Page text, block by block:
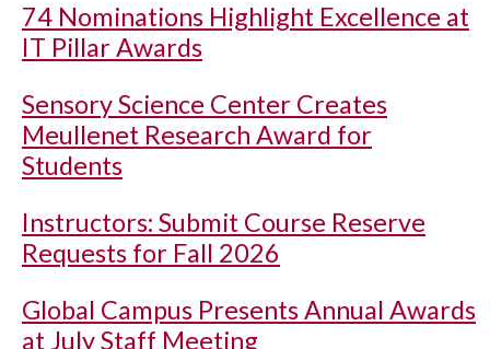
74 Nominations Highlight Excellence at
IT Pillar Awards
Sensory Science Center Creates
Meullenet Research Award for
Students
Instructors: Submit Course Reserve
Requests for Fall 2026
Global Campus Presents Annual Awards
at July Staff Meeting